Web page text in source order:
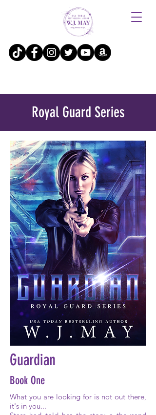
Royal Guard Series
Guardian
Book One
What you are looking for is not out there,
it's in you...